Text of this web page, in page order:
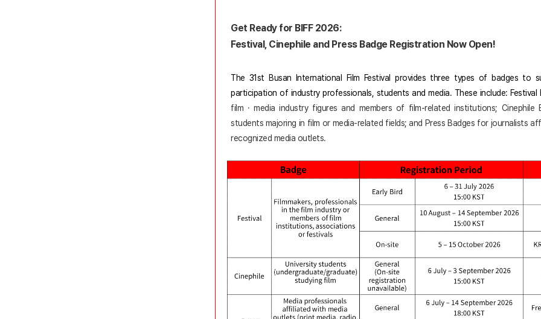
Get Ready for BIFF 2026:
Festival, Cinephile and Press Badge Registration Now Open!
The 31st Busan International Film Festival provides three types of badges to
participation of industry professionals, students and media. These include: Festival
film · media industry figures and members of film-related institutions; Cinephile
students majoring in film or media-related fields; and Press Badges for journalists
recognized media outlets.